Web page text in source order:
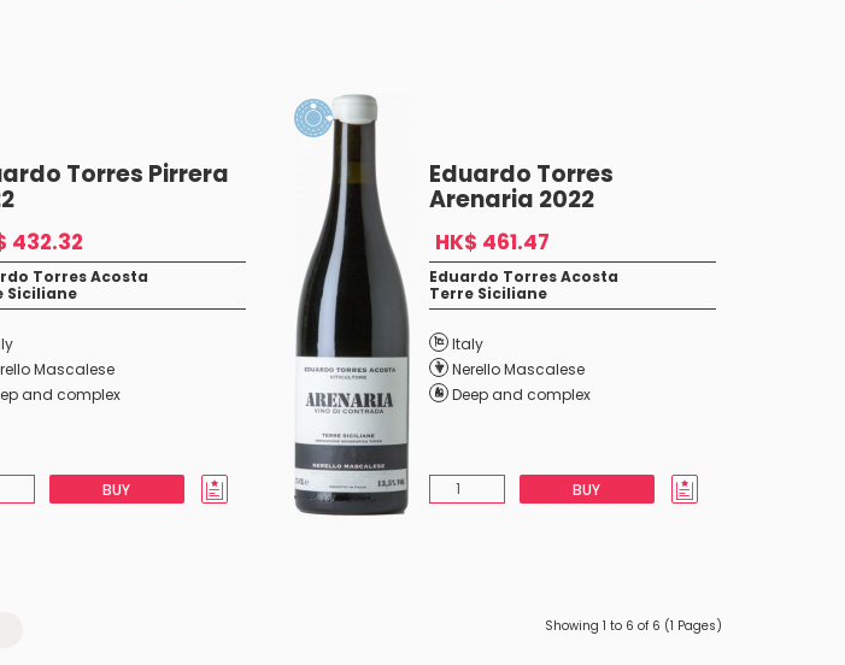
Torres Pirrera
432.32
Torres Acosta
Siciliane
Mascalese
and complex
BUY
Eduardo Torres
Arenaria 2022
HK$ 461.47
Eduardo Torres Acosta
Terre Siciliane
Italy
Nerello Mascalese
Deep and complex
BUY
Showing 1 to 6 of 6 (1 Pages)